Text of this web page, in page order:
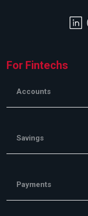
For Fintechs
Accounts
Savings
Payments